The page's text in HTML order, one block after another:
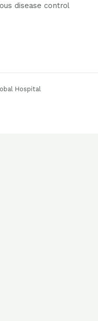
disease control
Hospital